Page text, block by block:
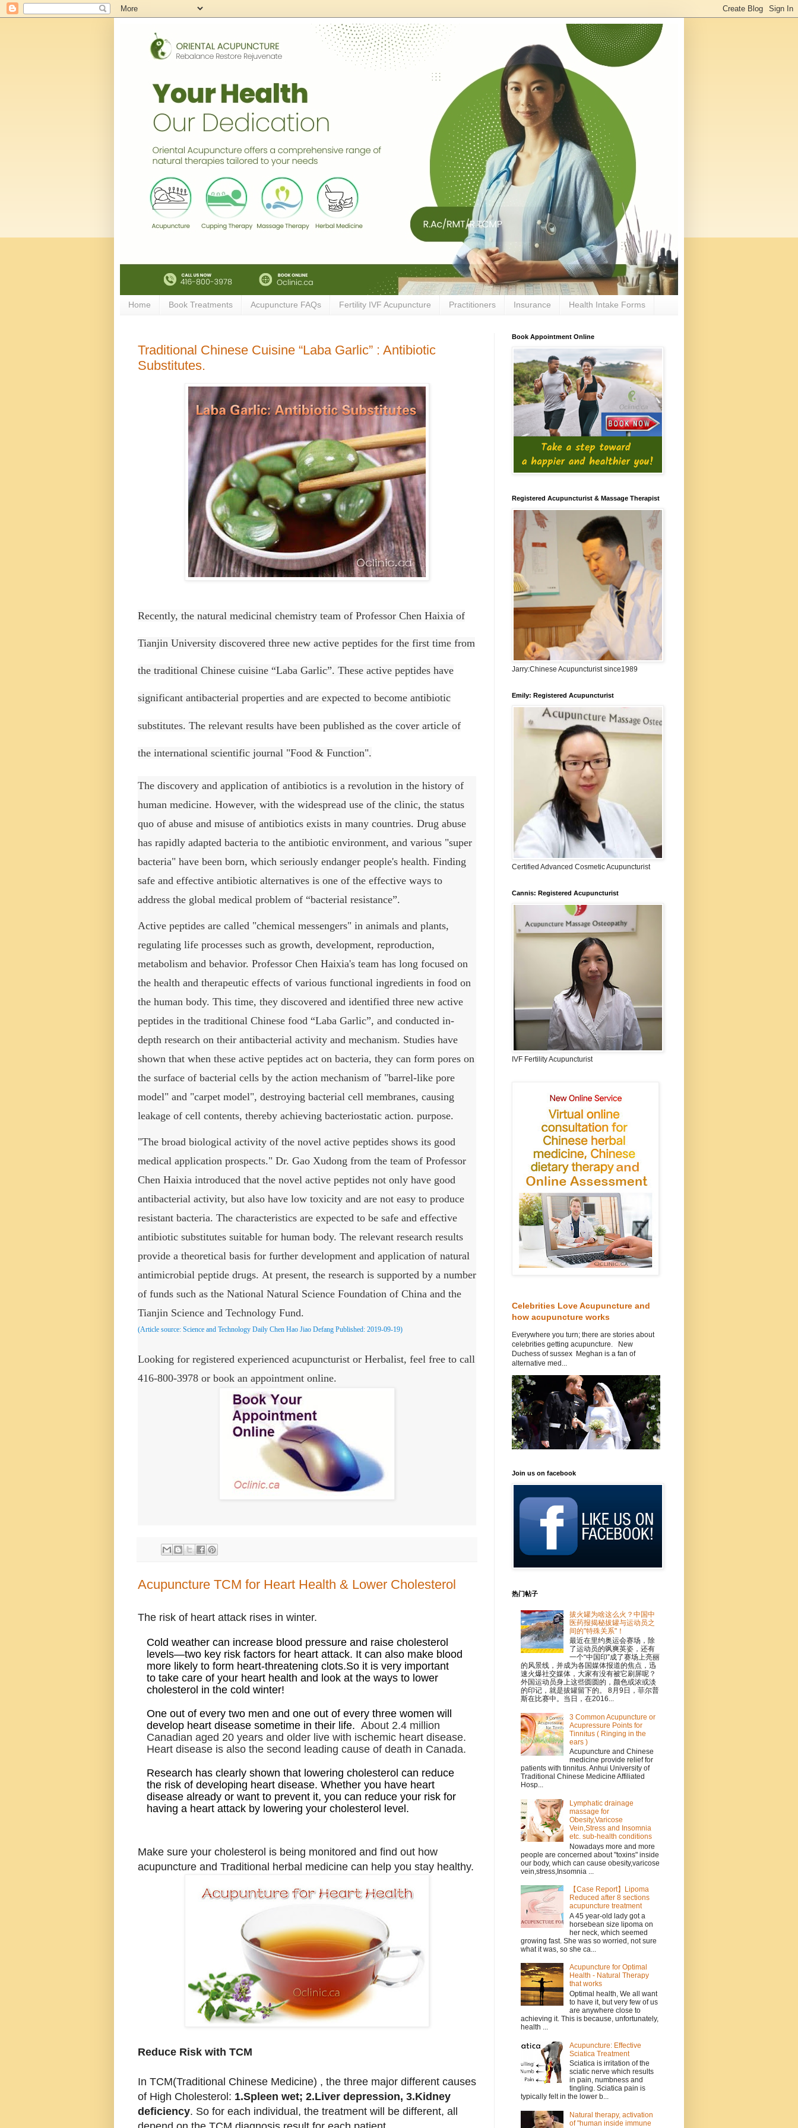
Home Book Treatments Acupuncture FAQs Fertility IVF Acupuncture Practitioners Insurance Health Intake Forms
Traditional Chinese Cuisine “Laba Garlic” : Antibiotic
Substitutes.
Recently, the natural medicinal chemistry team of Professor Chen Haixia of
Tianjin University discovered three new active peptides for the first time from
the traditional Chinese cuisine “Laba Garlic”. These active peptides have
significant antibacterial properties and are expected to become antibiotic
substitutes. The relevant results have been published as the cover article of
the international scientific journal "Food & Function".
The discovery and application of antibiotics is a revolution in the history of
human medicine. However, with the widespread use of the clinic, the status
quo of abuse and misuse of antibiotics exists in many countries. Drug abuse
has rapidly adapted bacteria to the antibiotic environment, and various "super
bacteria" have been born, which seriously endanger people's health. Finding
safe and effective antibiotic alternatives is one of the effective ways to
address the global medical problem of “bacterial resistance”.
Active peptides are called "chemical messengers" in animals and plants,
regulating life processes such as growth, development, reproduction,
metabolism and behavior. Professor Chen Haixia's team has long focused on
the health and therapeutic effects of various functional ingredients in food on
the human body. This time, they discovered and identified three new active
peptides in the traditional Chinese food “Laba Garlic”, and conducted in-
depth research on their antibacterial activity and mechanism. Studies have
shown that when these active peptides act on bacteria, they can form pores on
the surface of bacterial cells by the action mechanism of "barrel-like pore
model" and "carpet model", destroying bacterial cell membranes, causing
leakage of cell contents, thereby achieving bacteriostatic action. purpose.
"The broad biological activity of the novel active peptides shows its good
medical application prospects." Dr. Gao Xudong from the team of Professor
Chen Haixia introduced that the novel active peptides not only have good
antibacterial activity, but also have low toxicity and are not easy to produce
resistant bacteria. The characteristics are expected to be safe and effective
antibiotic substitutes suitable for human body. The relevant research results
provide a theoretical basis for further development and application of natural
antimicrobial peptide drugs. At present, the research is supported by a number
of funds such as the National Natural Science Foundation of China and the
Tianjin Science and Technology Fund.
(Article source: Science and Technology Daily Chen Hao Jiao Defang Published: 2019-09-19)
Looking for registered experienced acupuncturist or Herbalist, feel free to call
416-800-3978 or book an appointment online.
Acupuncture TCM for Heart Health & Lower Cholesterol
The risk of heart attack rises in winter.
Cold weather can increase blood pressure and raise cholesterol
levels—two key risk factors for heart attack. It can also make blood
more likely to form heart-threatening clots.So it is very important
to take care of your heart health and look at the ways to lower
cholesterol in the cold winter!
One out of every two men and one out of every three women will
develop heart disease sometime in their life. About 2.4 million
Canadian aged 20 years and older live with ischemic heart disease.
Heart disease is also the second leading cause of death in Canada.
Research has clearly shown that lowering cholesterol can reduce
the risk of developing heart disease. Whether you have heart
disease already or want to prevent it, you can reduce your risk for
having a heart attack by lowering your cholesterol level.
Make sure your cholesterol is being monitored and find out how
acupuncture and Traditional herbal medicine can help you stay healthy.
Reduce Risk with TCM
In TCM(Traditional Chinese Medicine) , the three major different causes
of High Cholesterol: 1.Spleen wet; 2.Liver depression, 3.Kidney
deficiency. So for each individual, the treatment will be different, all
Book Appointment Online
Registered Acupuncturist & Massage Therapist
Jarry:Chinese Acupuncturist since1989
Emily: Registered Acupuncturist
Certified Advanced Cosmetic Acupuncturist
Cannis: Registered Acupuncturist
IVF Fertility Acupuncturist
Celebrities Love Acupuncture and
how acupuncture works
Everywhere you turn; there are stories about
celebrities getting acupuncture. New
Duchess of sussex Meghan is a fan of
alternative med...
Join us on facebook
热门帖子
拔火罐为啥这么火？中国中
医药报揭秘拔罐与运动员之
间的"特殊关系"！
最近在里约奥运会赛场，除
了运动员的飒爽英姿，还有
一个“中国印”成了赛场上亮丽
的风景线，并成为各国媒体报道的焦点，迅
速火爆社交媒体，大家有没有被它刷屏呢？
外国运动员身上这些圆圆的，颜色或浓或淡
的印记，就是拔罐留下的。 8月9日，菲尔普
斯在比赛中。当日，在2016...
3 Common Acupuncture or
Acupressure Points for
Tinnitus ( Ringing in the
ears )
Acupuncture and Chinese
medicine provide relief for
patients with tinnitus. Anhui University of
Traditional Chinese Medicine Affiliated
Hosp...
Lymphatic drainage
massage for
Obesity,Varicose
Vein,Stress and Insomnia
etc. sub-health conditions
Nowadays more and more
people are concerned about "toxins" inside
our body, which can cause obesity,varicose
vein,stress,Insomnia ...
【Case Report】Lipoma
Reduced after 8 sections
acupuncture treatment
A 45 year-old lady got a
horsebean size lipoma on
her neck, which seemed
growing fast. She was so worried, not sure
what it was, so she ca...
Acupuncture for Optimal
Health - Natural Therapy
that works
Optimal health, We all want
to have it, but very few of us
are anywhere close to
achieving it. This is because, unfortunately,
health ...
Acupuncture: Effective
Sciatica Treatment
Sciatica is irritation of the
sciatic nerve which results
in pain, numbness and
tingling. Sciatica pain is
typically felt in the lower b...
Natural therapy, activation
of "human inside immune